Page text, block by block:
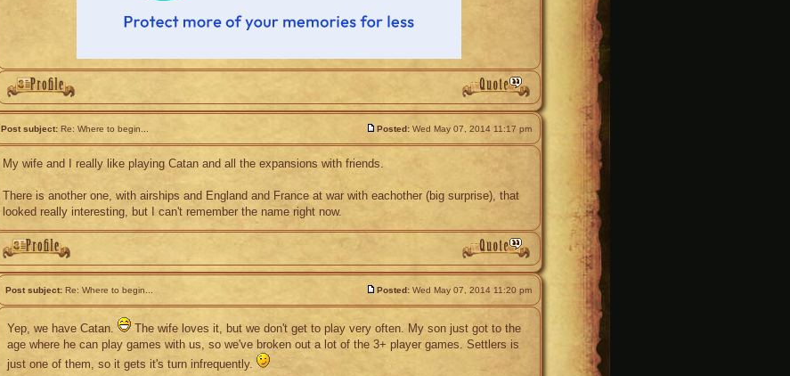
Post subject: Re: Where to begin... Posted: Wed May 07, 2014 11:17 pm
My wife and I really like playing Catan and all the expansions with friends.
There is another one, with airships and England and France at war with eachother (big surprise), that
looked really interesting, but I can't remember the name right now.
Post subject: Re: Where to begin... Posted: Wed May 07, 2014 11:20 pm
Yep, we have Catan.
The wife loves it, but we don't get to play very often. My son just got to the
age where he can play games with us, so we've broken out a lot of the 3+ player games. Settlers is
just one of them, so it gets it's turn infrequently.